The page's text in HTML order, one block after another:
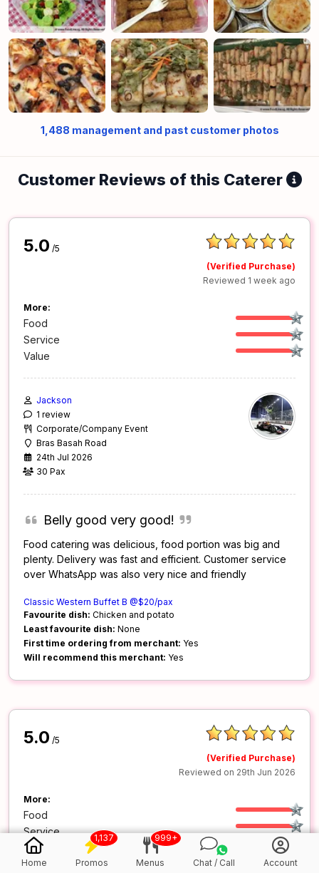
1,488 management and past customer photos
Customer Reviews of this Caterer
5.0 /5
(Verified Purchase)
Reviewed 1 week ago
More:
Food
Service
Value
Jackson
1 review
Corporate/Company Event
Bras Basah Road
24th Jul 2026
30 Pax
Belly good very good!
Food catering was delicious, food portion was big and
plenty. Delivery was fast and efficient. Customer service
over WhatsApp was also very nice and friendly
Classic Western Buffet B @$20/pax
Favourite dish: Chicken and potato
Least favourite dish: None
First time ordering from merchant: Yes
Will recommend this merchant: Yes
5.0 /5
(Verified Purchase)
Reviewed on 29th Jun 2026
More:
Food
Service
Value
Home Promos
1,137
Menus
999+
Chat / Call Account